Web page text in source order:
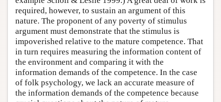
required, however, to sustain an argument of this
nature. The proponent of any poverty of stimulus
argument must demonstrate that the stimulus is
impoverished relative to the mature competence. That
in turn requires measuring the information content of
the environment and comparing it with the
information demands of the competence. In the case
of folk psychology, we lack an accurate measure of
the information demands of the competence because